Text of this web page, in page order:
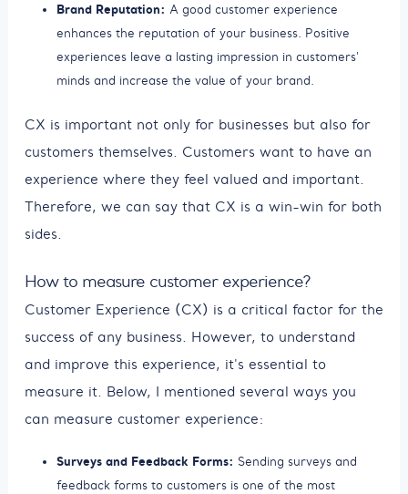
Brand Reputation: A good customer experience
enhances the reputation of your business. Positive
experiences leave a lasting impression in customers'
minds and increase the value of your brand.
CX is important not only for businesses but also for
customers themselves. Customers want to have an
experience where they feel valued and important.
Therefore, we can say that CX is a win-win for both
sides.
How to measure customer experience?
Customer Experience (CX) is a critical factor for the
success of any business. However, to understand
and improve this experience, it's essential to
measure it. Below, I mentioned several ways you
can measure customer experience:
Surveys and Feedback Forms: Sending surveys and
feedback forms to customers is one of the most